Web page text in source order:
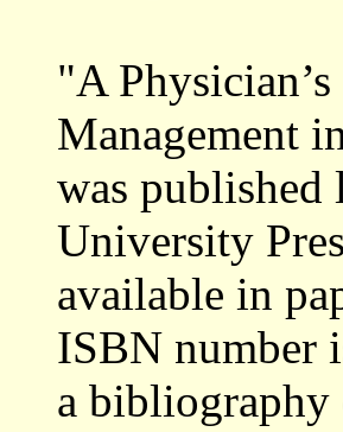
"A
Management
was published
University
available in
ISBN number
a bibliography